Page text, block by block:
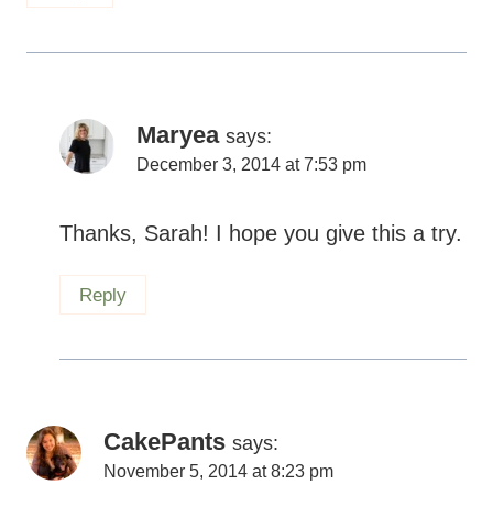
Maryea says:
December 3, 2014 at 7:53 pm
Thanks, Sarah! I hope you give this a try.
Reply
CakePants says:
November 5, 2014 at 8:23 pm